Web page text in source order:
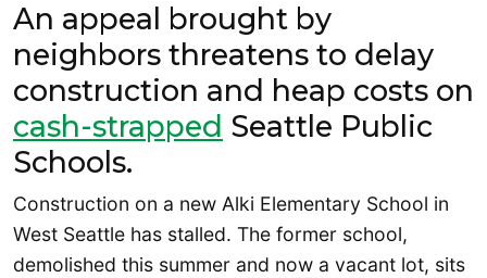
An appeal brought by
neighbors threatens to delay
construction and heap costs on
cash-strapped Seattle Public
Schools.
Construction on a new Alki Elementary School in
West Seattle has stalled. The former school,
demolished this summer and now a vacant lot, sits